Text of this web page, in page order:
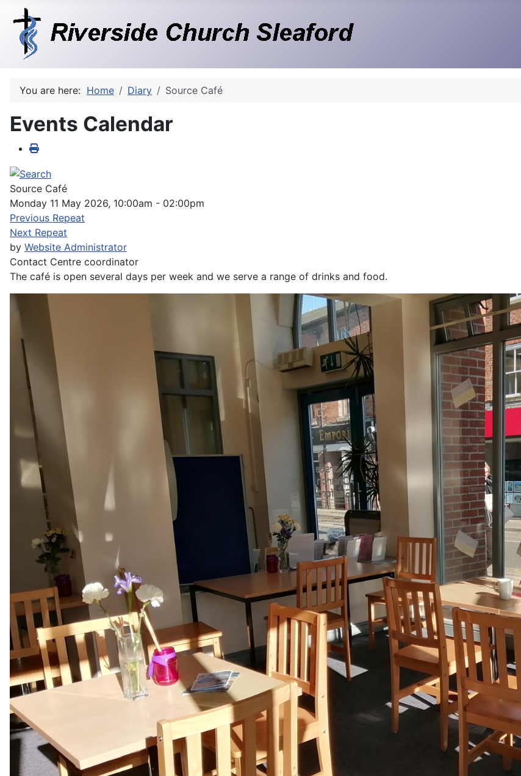
You are here: Home Diary Source Café
Events Calendar
Source Café
Monday 11 May 2026, 10:00am - 02:00pm
Previous Repeat
Next Repeat
by Website Administrator
Contact Centre coordinator
The café is open several days per week and we serve a range of drinks and food.